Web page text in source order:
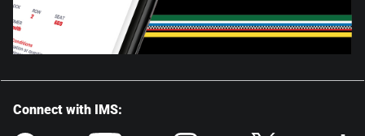
Connect with IMS: